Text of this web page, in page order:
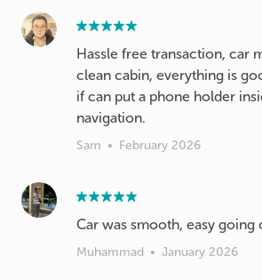
Hassle free transaction, car
clean cabin, everything is
if can put a phone holder
navigation.
Sam • February 2026
Car was smooth, easy going
Muhammad • January 2026